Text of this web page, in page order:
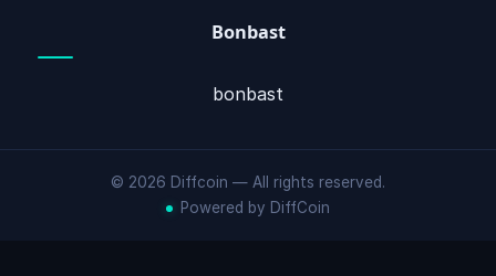
Bonbast
bonbast
© 2026 Diffcoin — All rights reserved.
Powered by DiffCoin